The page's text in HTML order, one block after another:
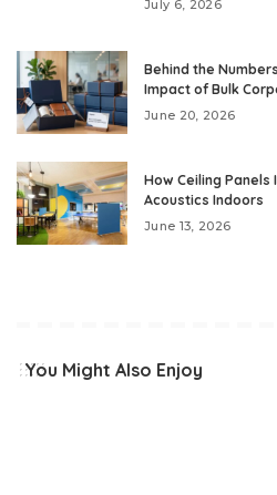
July 6, 2026
Behind the
Impact of Bulk
June 20, 2026
How Ceiling
Acoustics Indoors
June 13, 2026
You Might Also Enjoy